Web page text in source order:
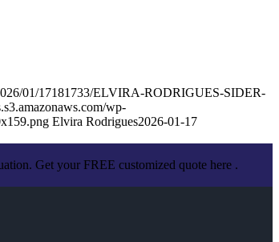
01/17181733/ELVIRA-RODRIGUES-SIDER-
wp-
Elvira Rodrigues2026-01-17
Get your FREE customized quote here .